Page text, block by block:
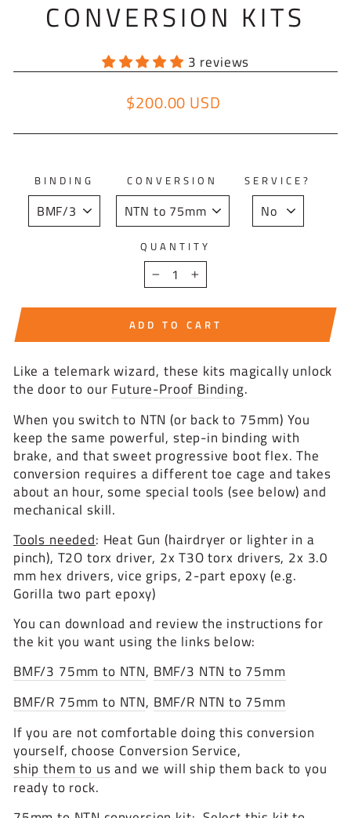
CONVERSION KITS
3 reviews
Regular price
$200.00 USD
BINDING CONVERSION SERVICE?
QUANTITY
− +
ADD TO CART
Like a telemark wizard, these kits magically unlock
the door to our Future-Proof Binding.
When you switch to NTN (or back to 75mm) You
keep the same powerful, step-in binding with
brake, and that sweet progressive boot flex. The
conversion requires a different toe cage and takes
about an hour, some special tools (see below) and
mechanical skill.
Tools needed: Heat Gun (hairdryer or lighter in a
pinch), T2O torx driver, 2x T3O torx drivers, 2x 3.0
mm hex drivers, vice grips, 2-part epoxy (e.g.
Gorilla two part epoxy)
You can download and review the instructions for
the kit you want using the links below:
BMF/3 75mm to NTN, BMF/3 NTN to 75mm
BMF/R 75mm to NTN, BMF/R NTN to 75mm
If you are not comfortable doing this conversion
yourself, choose Conversion Service,
ship them to us and we will ship them back to you
ready to rock.